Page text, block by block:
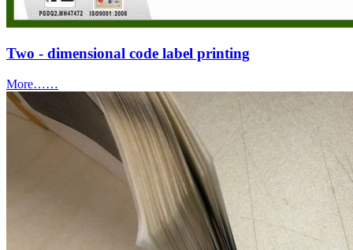
Two - dimensional code label printing
More……